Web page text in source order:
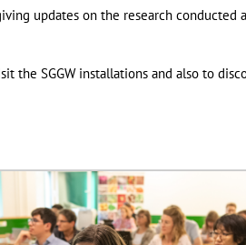
updates on the research conducted
the SGGW installations and also to